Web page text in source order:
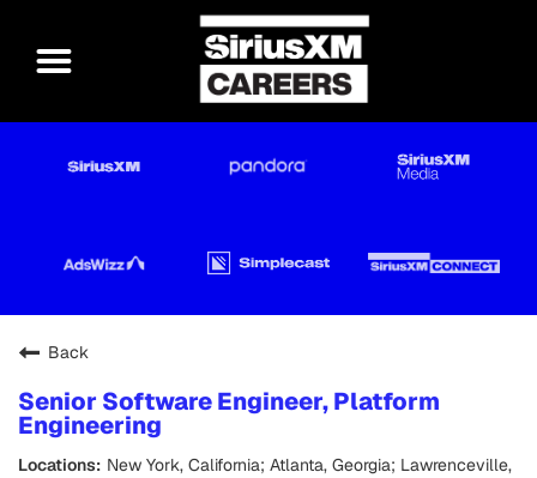
Back
Senior Software Engineer, Platform
Engineering
New York, California; Atlanta, Georgia; Lawrenceville,